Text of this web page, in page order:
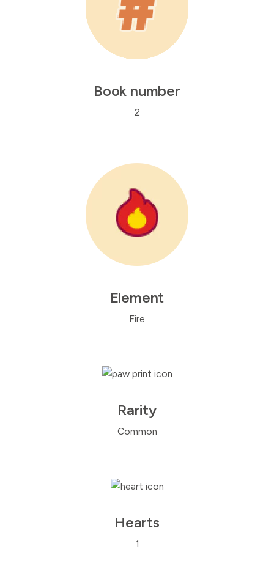
Book number
2
Element
Fire
Rarity
Common
Hearts
1